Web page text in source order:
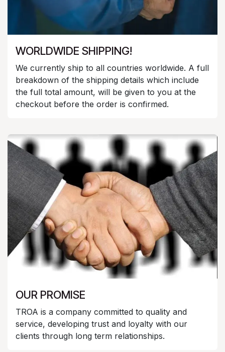
WORLDWIDE SHIPPING!
We currently ship to all countries worldwide. A full
breakdown of the shipping details which include
the full total amount, will be given to you at the
checkout before the order is confirmed.
OUR PROMISE
TROA is a company committed to quality and
service, developing trust and loyalty with our
clients through long term relationships.